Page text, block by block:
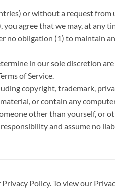
or without a request
you agree that we may, at
no obligation (1) to maintain
in our sole discretion
of Service.
copyright, trademark,
or contain any
other than yourself,
and assume no
Policy. To view our